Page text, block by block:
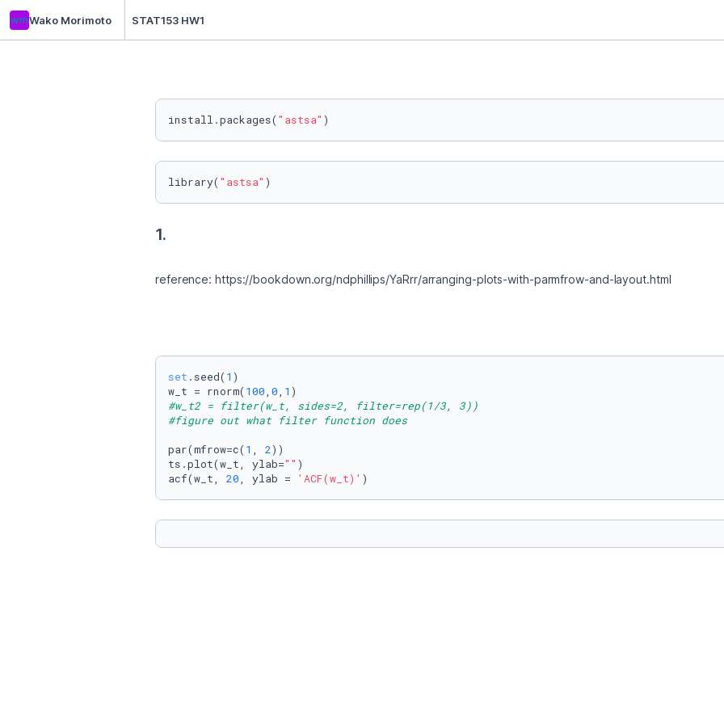
wmWako Morimoto STAT153 HW1
install.packages( "astsa" )
library( "astsa" )
1.
reference: https://bookdown.org/ndphillips/YaRrr/arranging-plots-with-parmfrow-and-layout.html
set .seed( 1 )
w_t = rnorm( 100, 0, 1
#w_t2 = filter(w_t, sides=2, filter=rep(1/3, 3))
#figure out what filter function does
par(mfrow=c( 1 , 2))
ts.plot(w_t, ylab="" )
acf(w_t, 20, ylab = 'ACF(w_t)' )